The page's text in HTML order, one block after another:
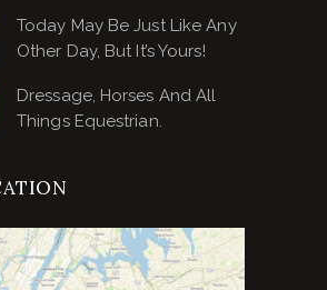
Today May Be Just Like Any
Other Day, But It’s Yours!
Dressage, Horses And All
Things Equestrian.